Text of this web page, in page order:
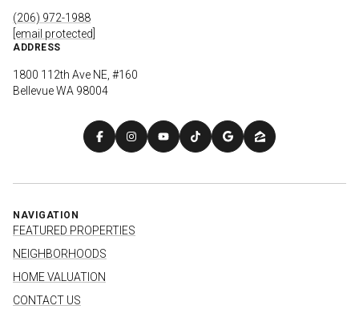
(206) 972-1988
[email protected]
ADDRESS
1800 112th Ave NE, #160
Bellevue WA 98004
NAVIGATION
FEATURED PROPERTIES
NEIGHBORHOODS
HOME VALUATION
CONTACT US